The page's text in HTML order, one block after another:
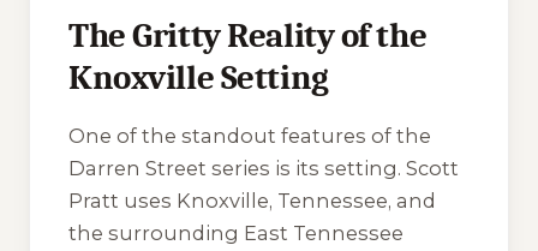
The Gritty Reality of the
Knoxville Setting
One of the standout features of the
Darren Street series is its setting. Scott
Pratt uses Knoxville, Tennessee, and
the surrounding East Tennessee